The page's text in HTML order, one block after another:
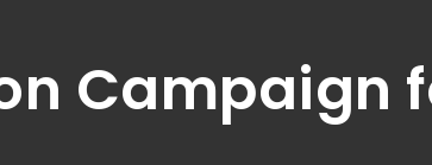
Campaign